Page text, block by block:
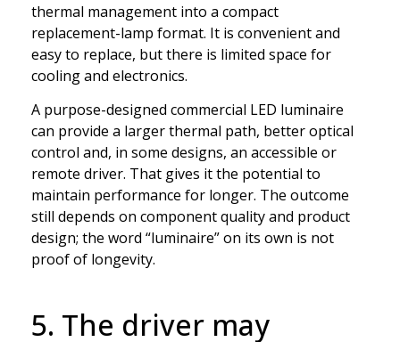
thermal management into a compact
replacement-lamp format. It is convenient and
easy to replace, but there is limited space for
cooling and electronics.
A purpose-designed commercial LED luminaire
can provide a larger thermal path, better optical
control and, in some designs, an accessible or
remote driver. That gives it the potential to
maintain performance for longer. The outcome
still depends on component quality and product
design; the word “luminaire” on its own is not
proof of longevity.
5. The driver may